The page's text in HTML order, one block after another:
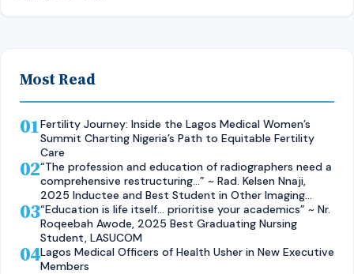
Most Read
01Fertility Journey: Inside the Lagos Medical Women’s
Summit Charting Nigeria’s Path to Equitable Fertility
Care
02“The profession and education of radiographers need a
comprehensive restructuring…” ~ Rad. Kelsen Nnaji,
2025 Inductee and Best Student in Other Imaging
Modalities and Radiographic Technique, CMUL
03“Education is life itself… prioritise your academics” ~ Nr.
Roqeebah Awode, 2025 Best Graduating Nursing
Student, LASUCOM
04Lagos Medical Officers of Health Usher in New Executive
Members